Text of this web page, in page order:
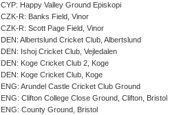
CYP: Happy Valley Ground Episkopi
CZK-R: Banks Field, Vinor
CZK-R: Scott Page Field, Vinor
DEN: Albertslund Cricket Club, Albertslund
DEN: Ishoj Cricket Club, Vejledalen
DEN: Koge Cricket Club 2, Koge
DEN: Koge Cricket Club, Koge
ENG: Arundel Castle Cricket Club Ground
ENG: Clifton College Close Ground, Clifton, Bristol
ENG: County Ground, Bristol